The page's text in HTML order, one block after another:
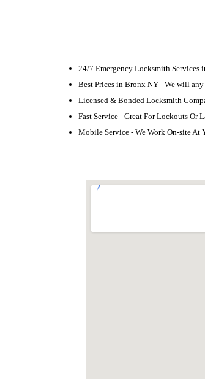
24/7 Emergency Locksmith Services
Best Prices in Bronx NY - We will
Licensed & Bonded Locksmith
Fast Service - Great For Lockouts Or
Mobile Service - We Work On-site At